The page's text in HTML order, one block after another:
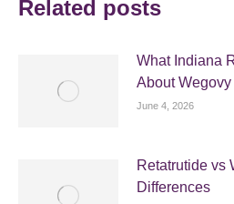
Related posts
What Indiana
About Wegovy
June 4, 2026
Retatrutide vs
Differences